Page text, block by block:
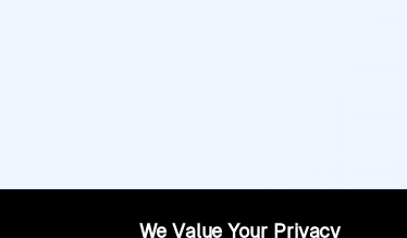
We Value Your Privacy